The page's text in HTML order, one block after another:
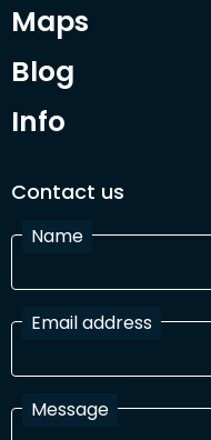
Maps
Blog
Info
Contact us
Name
Email address
Message